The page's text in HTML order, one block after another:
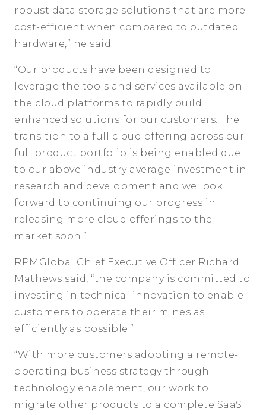
robust data storage solutions that are more
cost-efficient when compared to outdated
hardware,” he said.
“Our products have been designed to
leverage the tools and services available on
the cloud platforms to rapidly build
enhanced solutions for our customers. The
transition to a full cloud offering across our
full product portfolio is being enabled due
to our above industry average investment in
research and development and we look
forward to continuing our progress in
releasing more cloud offerings to the
market soon.”
RPMGlobal Chief Executive Officer Richard
Mathews said, “the company is committed to
investing in technical innovation to enable
customers to operate their mines as
efficiently as possible.”
“With more customers adopting a remote-
operating business strategy through
technology enablement, our work to
migrate other products to a complete SaaS